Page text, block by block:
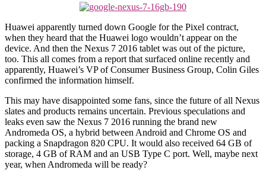
Huawei apparently turned down Google for the Pixel contract,
when they heard that the Huawei logo wouldn’t appear on the
device. And then the Nexus 7 2016 tablet was out of the picture,
too. This all comes from a report that surfaced online recently and
apparently, Huawei’s VP of Consumer Business Group, Colin Giles
confirmed the information himself.
This may have disappointed some fans, since the future of all Nexus
slates and products remains uncertain. Previous speculations and
leaks even saw the Nexus 7 2016 running the brand new
Andromeda OS, a hybrid between Android and Chrome OS and
packing a Snapdragon 820 CPU. It would also received 64 GB of
storage, 4 GB of RAM and an USB Type C port. Well, maybe next
year, when Andromeda will be ready?